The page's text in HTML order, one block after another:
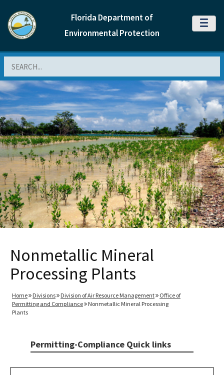
Florida Department of
Environmental Protection
MENU
Nonmetallic Mineral
Processing Plants
Home Divisions Division of Air Resource Management
Office of
Permitting and Compliance
Nonmetallic Mineral Processing
Plants
Permitting-Compliance Quick links